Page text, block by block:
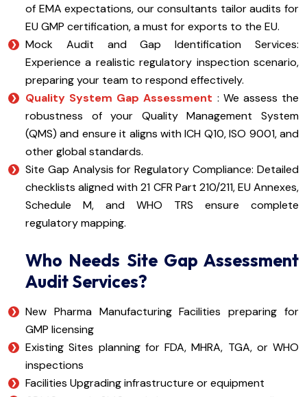
of EMA expectations, our consultants tailor audits for
EU GMP certification, a must for exports to the EU.
Mock Audit and Gap Identification Services:
Experience a realistic regulatory inspection scenario,
preparing your team to respond effectively.
Quality System Gap Assessment : We assess the
robustness of your Quality Management System
(QMS) and ensure it aligns with ICH Q10, ISO 9001, and
other global standards.
Site Gap Analysis for Regulatory Compliance: Detailed
checklists aligned with 21 CFR Part 210/211, EU Annexes,
Schedule M, and WHO TRS ensure complete
regulatory mapping.
Who Needs Site Gap Assessment
Audit Services?
New Pharma Manufacturing Facilities preparing for
GMP licensing
Existing Sites planning for FDA, MHRA, TGA, or WHO
inspections
Facilities Upgrading infrastructure or equipment